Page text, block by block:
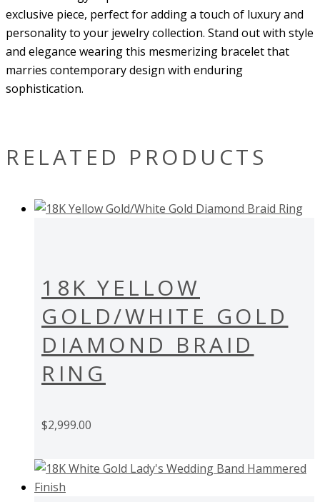
exclusive piece, perfect for adding a touch of luxury and
personality to your jewelry collection. Stand out with style
and elegance wearing this mesmerizing bracelet that
marries contemporary design with enduring
sophistication.
RELATED PRODUCTS
18K YELLOW
GOLD/WHITE GOLD
DIAMOND BRAID
RING
$2,999.00